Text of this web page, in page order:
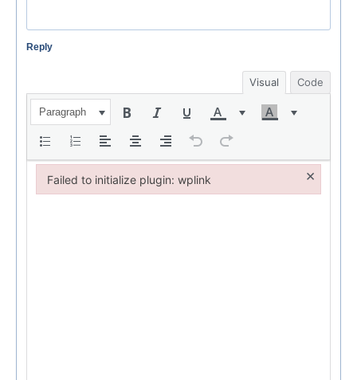
Reply
Visual Code
Paragraph
Failed to initialize plugin: wplink ×
Failed to initialize plugin: wplink